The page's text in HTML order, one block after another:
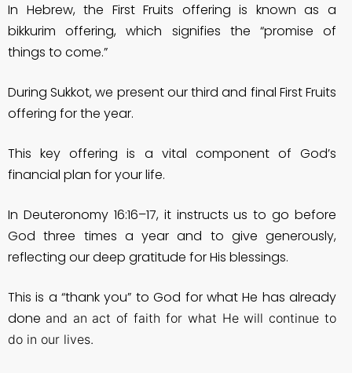
In Hebrew, the First Fruits offering is known as a
bikkurim offering, which signifies the “promise of
things to come.”
During Sukkot, we present our third and final First Fruits
offering for the year.
This key offering is a vital component of God’s
financial plan for your life.
In Deuteronomy 16:16–17, it instructs us to go before
God three times a year and to give generously,
reflecting our deep gratitude for His blessings.
This is a “thank you” to God for what He has already
done and an act of faith for what He will continue to
do in our lives.